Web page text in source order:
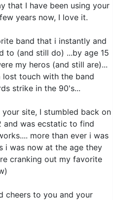
that I have been using your
years now, I love it.
band that i instantly and
to (and still do) ...by age 15
my heros (and still are)...
lost touch with the band
strike in the 90's...
site, I stumbled back on
was ecstatic to find
more than ever i was
i was now at the age they
cranking out my favorite
cheers to you and your